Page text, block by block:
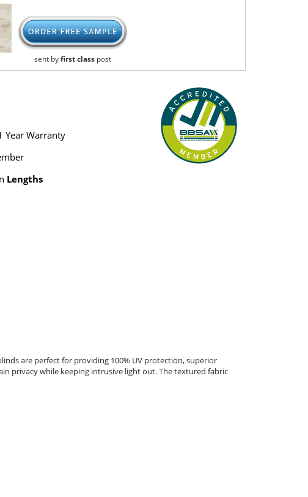
sent byfirst classpost
Year Warranty
Lengths
are perfect for providing 100% UV protection, superior
privacy while keeping intrusive light out. The textured fabric